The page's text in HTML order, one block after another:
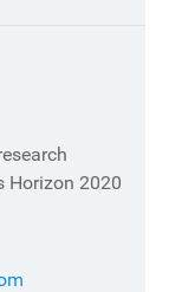
Horizon 2020